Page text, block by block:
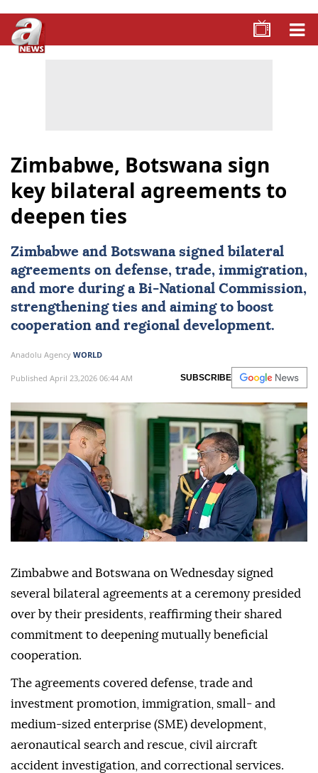
Zimbabwe, Botswana sign
key bilateral agreements to
deepen ties
Zimbabwe and Botswana signed bilateral
agreements on defense, trade, immigration,
and more during a Bi-National Commission,
strengthening ties and aiming to boost
cooperation and regional development.
Anadolu Agency WORLD
Published April 23,2026 06:44 AM SUBSCRIBE
Zimbabwe and Botswana on Wednesday signed
several bilateral agreements at a ceremony presided
over by their presidents, reaffirming their shared
commitment to deepening mutually beneficial
cooperation.
The agreements covered defense, trade and
investment promotion, immigration, small- and
medium-sized enterprise (SME) development,
aeronautical search and rescue, civil aircraft
accident investigation, and correctional services.